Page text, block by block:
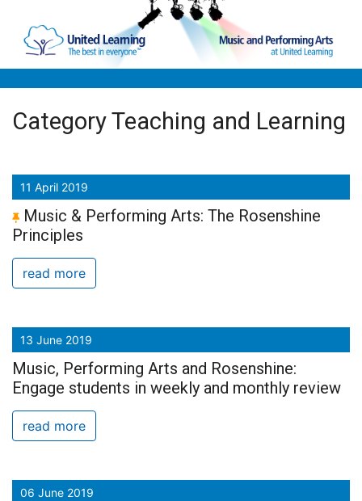
Category Teaching and Learning
11 April 2019
Music & Performing Arts: The Rosenshine
Principles
read more
13 June 2019
Music, Performing Arts and Rosenshine:
Engage students in weekly and monthly review
read more
06 June 2019